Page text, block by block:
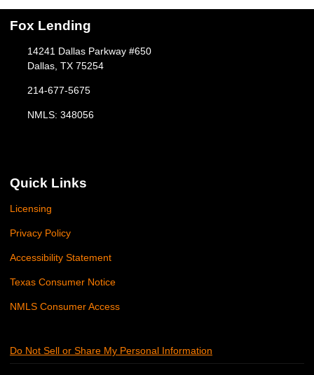
Fox Lending
14241 Dallas Parkway #650
Dallas, TX 75254
214-677-5675
NMLS: 348056
Quick Links
Licensing
Privacy Policy
Accessibility Statement
Texas Consumer Notice
NMLS Consumer Access
Do Not Sell or Share My Personal Information